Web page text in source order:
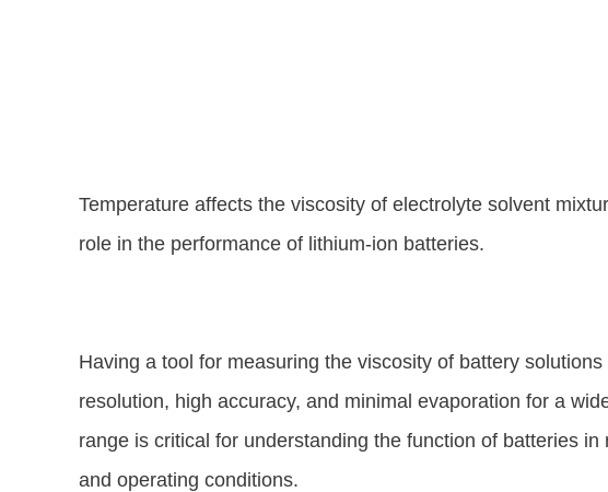
Temperature affects the viscosity of electrolyte solvent
role in the performance of lithium-ion batteries.
Having a tool for measuring the viscosity of battery solutions
resolution, high accuracy, and minimal evaporation for a
range is critical for understanding the function of batteries in
and operating conditions.